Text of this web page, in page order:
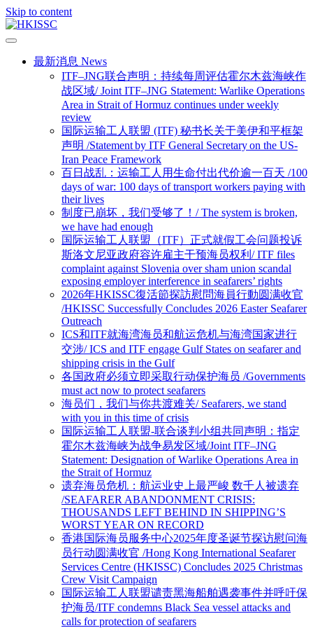
Skip to content
最新消息 News
ITF–JNG联合声明：持续每周评估霍尔木兹海峡作
战区域/ Joint ITF–JNG Statement: Warlike Operations
Area in Strait of Hormuz continues under weekly
review
国际运输工人联盟 (ITF) 秘书长关于美伊和平框架
声明 /Statement by ITF General Secretary on the US-
Iran Peace Framework
百日战乱：运输工人用生命付出代价逾一百天 /100
days of war: 100 days of transport workers paying with
their lives
制度已崩坏，我们受够了！/ The system is broken,
we have had enough
国际运输工人联盟（ITF）正式就假工会问题投诉
斯洛文尼亚政府容许雇主干预海员权利/ ITF files
complaint against Slovenia over sham union scandal
exposing employer interference in seafarers’ rights
2026年HKISSC復活節探訪慰問海員行動圆满收官
/HKISSC Successfully Concludes 2026 Easter Seafarer
Outreach
ICS和ITF就海湾海员和航运危机与海湾国家进行
交涉/ ICS and ITF engage Gulf States on seafarer and
shipping crisis in the Gulf
各国政府必须立即采取行动保护海员 /Governments
must act now to protect seafarers
海员们，我们与你共渡难关/ Seafarers, we stand
with you in this time of crisis
国际运输工人联盟-联合谈判小组共同声明：指定
霍尔木兹海峡为战争易发区域/Joint ITF–JNG
Statement: Designation of Warlike Operations Area in
the Strait of Hormuz
遗弃海员危机：航运业史上最严峻 数千人被遗弃
/SEAFARER ABANDONMENT CRISIS:
THOUSANDS LEFT BEHIND IN SHIPPING’S
WORST YEAR ON RECORD
香港国际海员服务中心2025年度圣诞节探访慰问海
员行动圆满收官 /Hong Kong International Seafarer
Services Centre (HKISSC) Concludes 2025 Christmas
Crew Visit Campaign
国际运输工人联盟谴责黑海船舶遇袭事件并呼吁保
护海员/ITF condemns Black Sea vessel attacks and
calls for protection of seafarers